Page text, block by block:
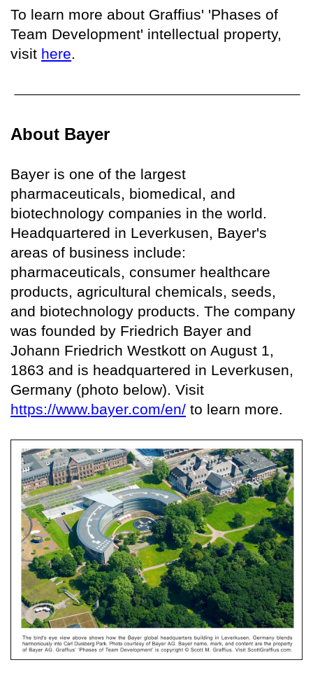
To learn more about Graffius' 'Phases of
Team Development' intellectual property,
visit here
About Bayer
Bayer is one of the largest
pharmaceuticals, biomedical, and
biotechnology companies in the world.
Headquartered in Leverkusen, Bayer's
areas of business include:
pharmaceuticals, consumer healthcare
products, agricultural chemicals, seeds,
and biotechnology products. The company
was founded by Friedrich Bayer and
Johann Friedrich Westkott on August 1,
1863 and is headquartered in Leverkusen,
Germany (photo below). Visit
https://www.bayer.com/en/ to learn more.